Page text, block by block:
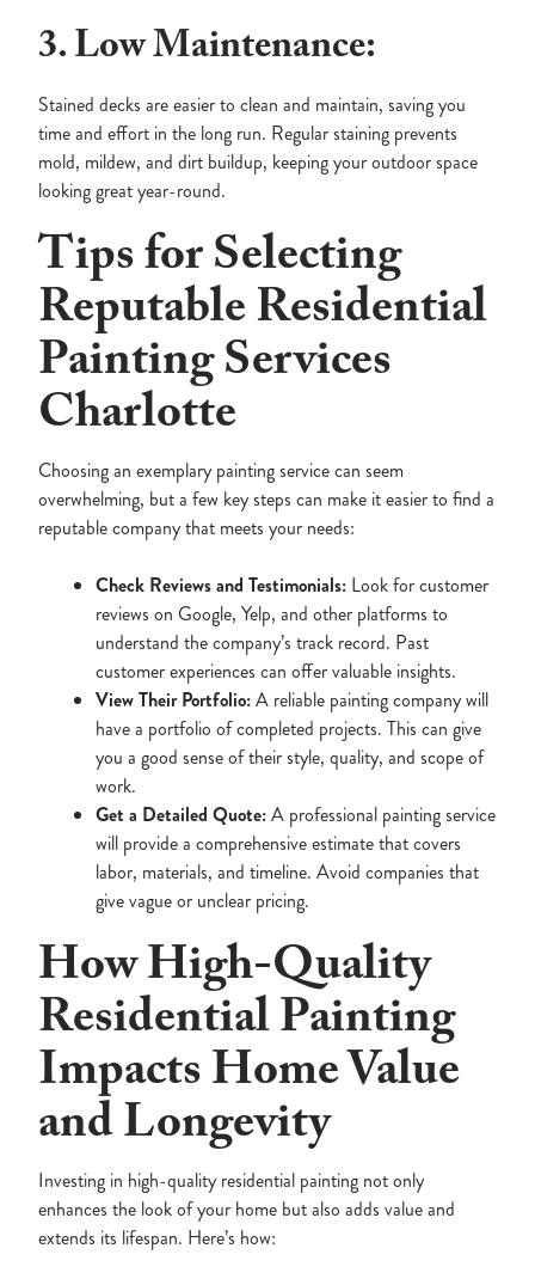
3. Low Maintenance:
Stained decks are easier to clean and maintain, saving you
time and effort in the long run. Regular staining prevents
mold, mildew, and dirt buildup, keeping your outdoor space
looking great year-round.
Tips for Selecting
Reputable Residential
Painting Services
Charlotte
Choosing an exemplary painting service can seem
overwhelming, but a few key steps can make it easier to find a
reputable company that meets your needs:
Check Reviews and Testimonials: Look for customer
reviews on Google, Yelp, and other platforms to
understand the company’s track record. Past
customer experiences can offer valuable insights.
View Their Portfolio:A reliable painting company will
have a portfolio of completed projects. This can give
you a good sense of their style, quality, and scope of
work.
Get a Detailed Quote:A professional painting service
will provide a comprehensive estimate that covers
labor, materials, and timeline. Avoid companies that
give vague or unclear pricing.
How High-Quality
Residential Painting
Impacts Home Value
and Longevity
Investing in high-quality residential painting not only
enhances the look of your home but also adds value and
extends its lifespan. Here’s how: